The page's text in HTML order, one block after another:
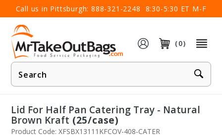
Call us in Pittsburgh: 888-321-2248 8:30-5:30 ET M-F
(0)
Product
Search
×
Lid For Half Pan Catering Tray - Natural
Brown Kraft (25/case)
Product Code: XFSBX13111KFCOV-408-CATER